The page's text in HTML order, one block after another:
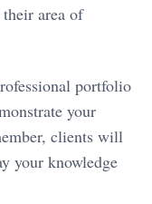
area of
portfolio
your
clients will
your knowledge